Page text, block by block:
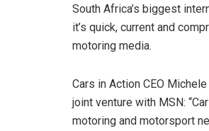
South Africa’s biggest
it’s quick, current and
motoring media.
Cars in Action CEO
joint venture with MSN:
motoring and motorsport